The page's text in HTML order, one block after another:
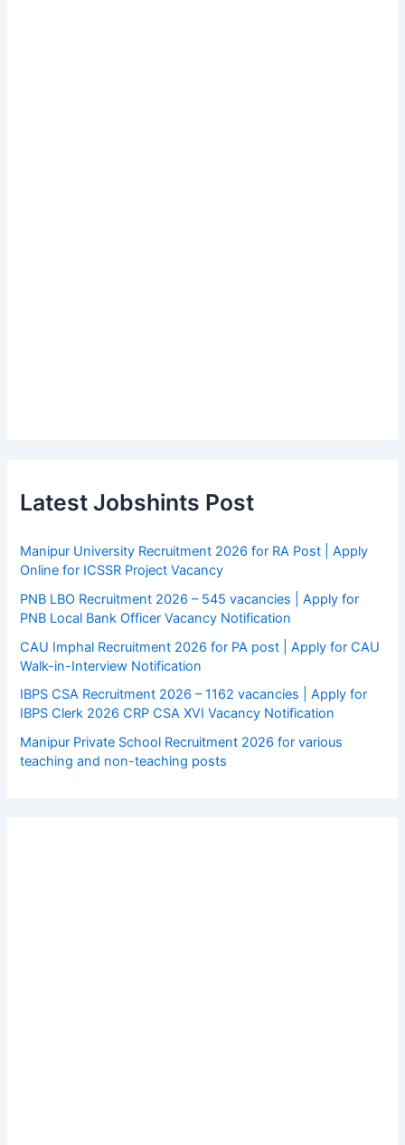
Latest Jobshints Post
Manipur University Recruitment 2026 for RA Post | Apply
Online for ICSSR Project Vacancy
PNB LBO Recruitment 2026 – 545 vacancies | Apply for
PNB Local Bank Officer Vacancy Notification
CAU Imphal Recruitment 2026 for PA post | Apply for CAU
Walk-in-Interview Notification
IBPS CSA Recruitment 2026 – 1162 vacancies | Apply for
IBPS Clerk 2026 CRP CSA XVI Vacancy Notification
Manipur Private School Recruitment 2026 for various
teaching and non-teaching posts